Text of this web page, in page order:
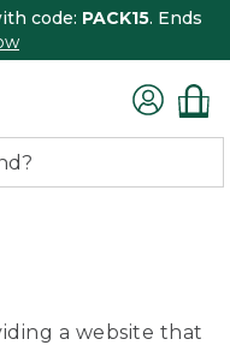
code: PACK15. Ends
a website that